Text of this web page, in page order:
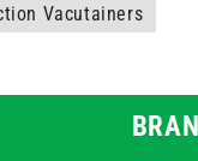
Vacutainers